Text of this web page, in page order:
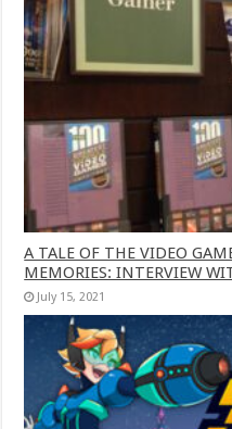
A TALE OF THE VIDEO
MEMORIES: INTERVIEW
July 15, 2021